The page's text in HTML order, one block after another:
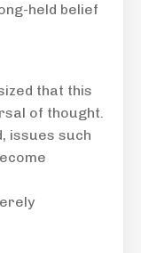
held belief
that this
of thought.
issues such